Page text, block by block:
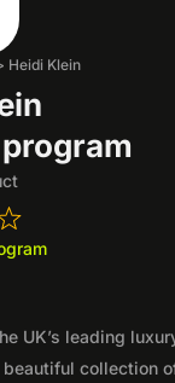
Heidi Klein
UK’s leading
beautiful collection